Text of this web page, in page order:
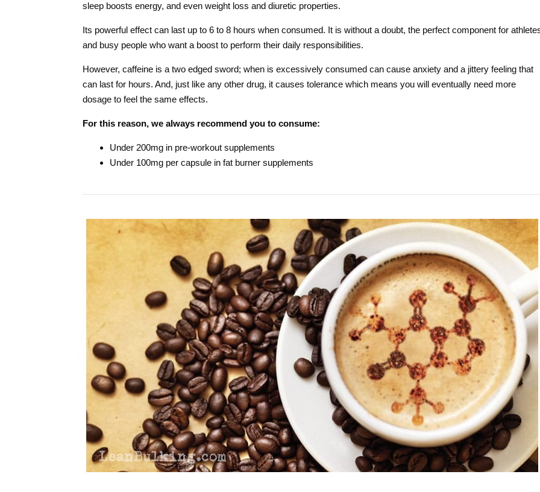
sleep boosts energy, and even weight loss and diuretic properties.
Its powerful effect can last up to 6 to 8 hours when consumed. It is without a doubt, the perfect component for
and busy people who want a boost to perform their daily responsibilities.
However, caffeine is a two edged sword; when is excessively consumed can cause anxiety and a jittery feeling that
can last for hours. And, just like any other drug, it causes tolerance which means you will eventually need more
dosage to feel the same effects.
For this reason, we always recommend you to consume:
Under 200mg in pre-workout supplements
Under 100mg per capsule in fat burner supplements